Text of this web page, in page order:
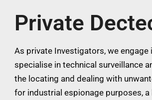
Private
As private Investigators, we
specialise in technical surveillance
the locating and dealing with
for industrial espionage purposes,